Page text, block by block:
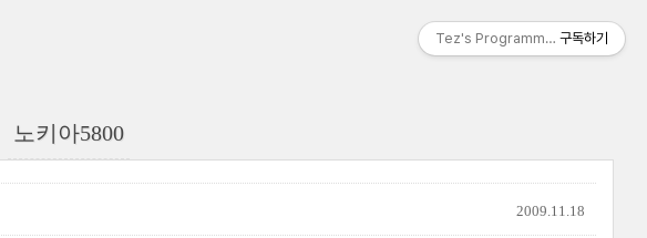
노키아5800
2009.11.18
Tez's Programming & IT
구독하기